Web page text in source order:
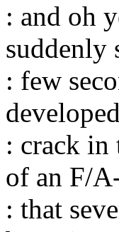
: and oh
suddenly
: few
: crack in
of an F/
: that